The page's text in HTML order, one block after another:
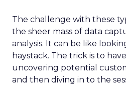
The challenge with these
the sheer mass of data
analysis. It can be like
haystack. The trick is to
uncovering potential
and then diving in to the